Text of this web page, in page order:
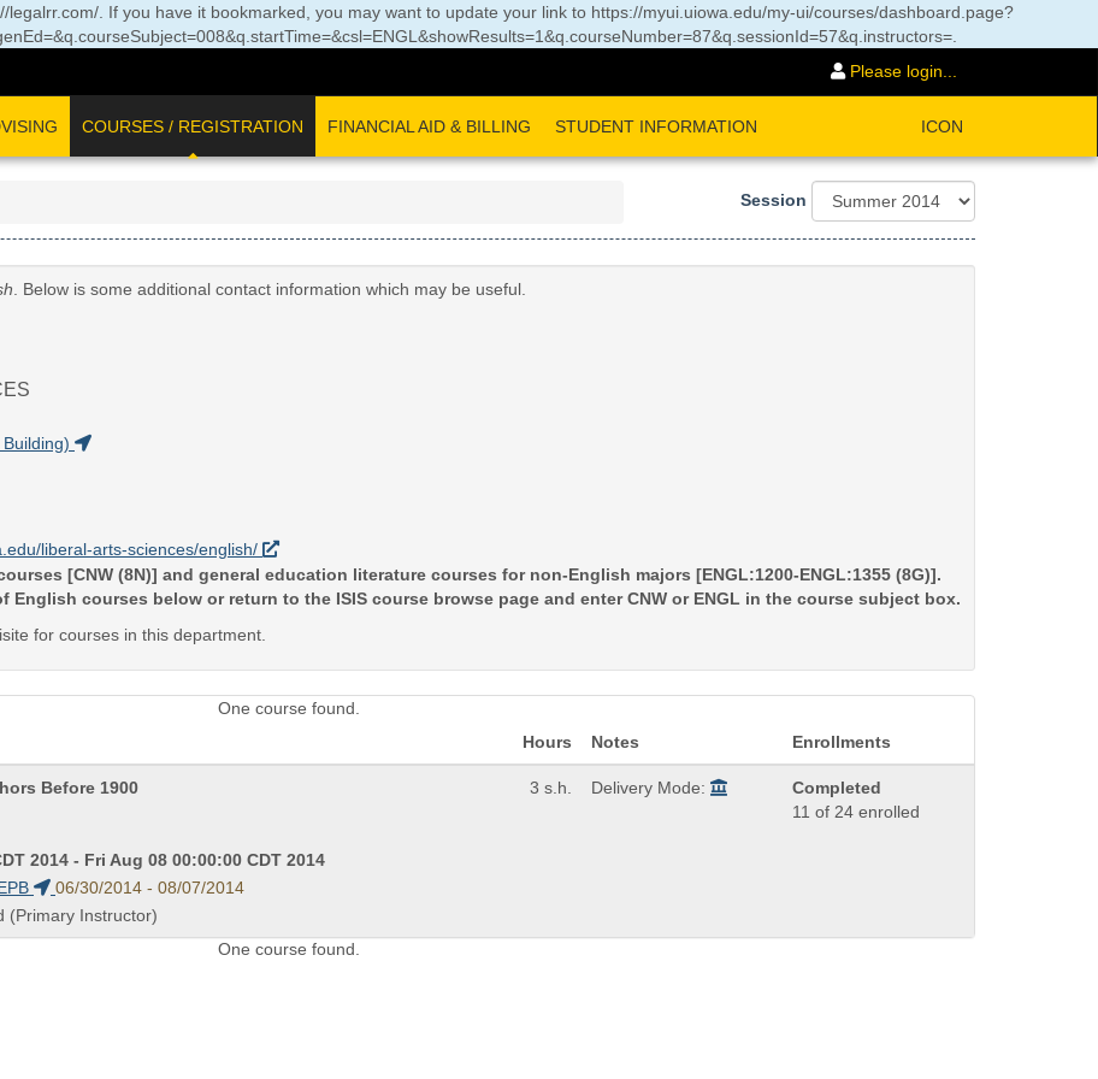
. If you have it bookmarked, you may want to update your link to https://myui.uiowa.edu/my-ui/courses/dashboard.page?
Please login...
COURSES / REGISTRATION FINANCIAL AID & BILLING STUDENT INFORMATION ICON
Session
. Below is some additional contact information which may be useful.
liberal-arts-sciences/english/
[CNW (8N)] and general education literature courses for non-English majors [ENGL:1200-ENGL:1355 (8G)].
courses below or return to the ISIS course browse page and enter CNW or ENGL in the course subject box.
for courses in this department.
One course found.
Hours Notes Enrollments
Before 1900
2014 - Fri Aug 08 00:00:00 CDT 2014
06/30/2014 - 08/07/2014
(Primary Instructor)
3 s.h. Delivery Mode:
Completed
11 of 24 enrolled
One course found.